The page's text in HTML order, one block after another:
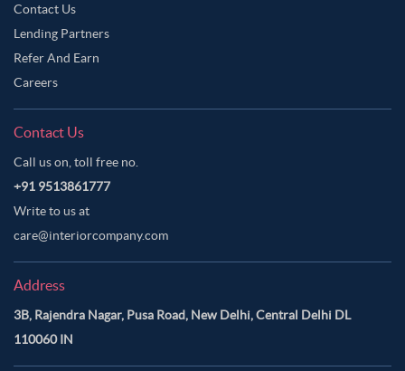
Contact Us
Lending Partners
Refer And Earn
Careers
Contact Us
Call us on, toll free no.
+91 9513861777
Write to us at
care@interiorcompany.com
Address
3B, Rajendra Nagar, Pusa Road, New Delhi, Central Delhi DL
110060 IN